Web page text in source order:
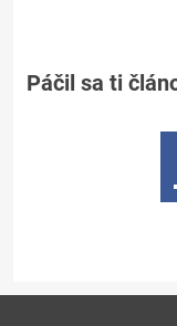
Páčil sa ti